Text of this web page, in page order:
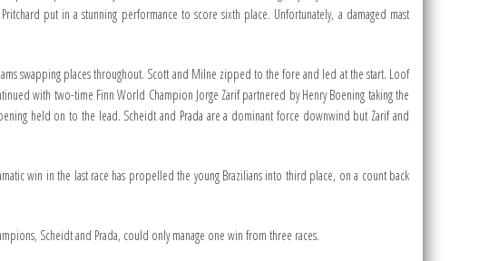
put in a stunning performance to score sixth place. Unfortunately, a damaged mast
swapping places throughout. Scott and Milne zipped to the fore and led at the start. Loof
with two-time Finn World Champion Jorge Zarif partnered by Henry Boening taking the
held on to the lead. Scheidt and Prada are a dominant force downwind but Zarif and
win in the last race has propelled the young Brazilians into third place, on a count back
Scheidt and Prada, could only manage one win from three races.